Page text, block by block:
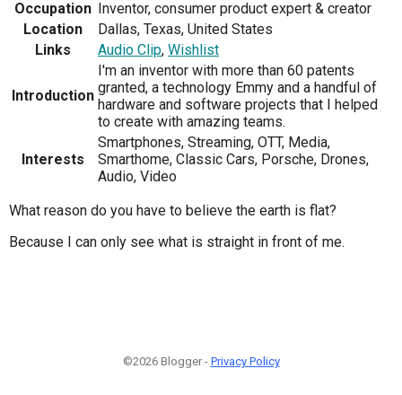
Occupation Inventor, consumer product expert & creator
Location
Dallas, Texas, United States
Links
Audio Clip, Wishlist
Introduction
I'm an inventor with more than 60 patents
granted, a technology Emmy and a handful of
hardware and software projects that I helped
to create with amazing teams.
Interests
Smartphones, Streaming, OTT, Media,
Smarthome, Classic Cars, Porsche, Drones,
Audio, Video
What reason do you have to believe the earth is flat?
Because I can only see what is straight in front of me.
©2026 Blogger - Privacy Policy